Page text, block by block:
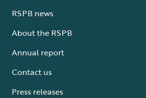
RSPB news
About the RSPB
Annual report
Contact us
Press releases